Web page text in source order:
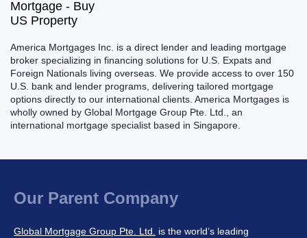
America Mortgages Inc. is a direct lender and leading mortgage
broker specializing in financing solutions for U.S. Expats and
Foreign Nationals living overseas. We provide access to over 150
U.S. bank and lender programs, delivering tailored mortgage
options directly to our international clients. America Mortgages is
wholly owned by Global Mortgage Group Pte. Ltd., an
international mortgage specialist based in Singapore.
Our Parent Company
Global Mortgage Group Pte. Ltd.
is the world’s leading